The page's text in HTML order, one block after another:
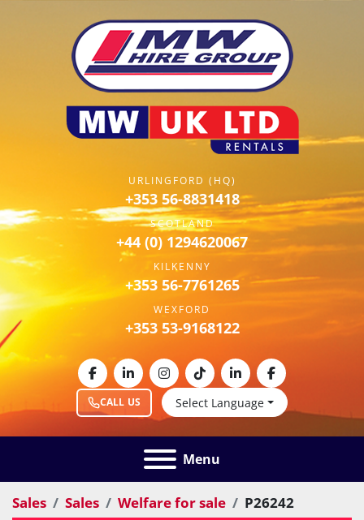
URLINGFORD (HQ)
+353 56-8831418
SCOTLAND
+44 (0) 1294620067
KILKENNY
+353 56-7761265
WEXFORD
+353 53-9168122
CALL US Select Language
facebooklinkedininstagram
tiktoklinkedinfacebook
Menu
Sales Sales Welfare for sale P26242